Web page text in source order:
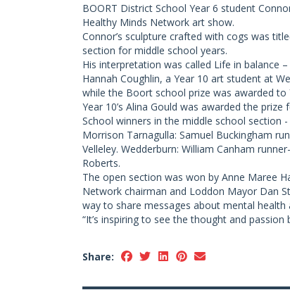
BOORT District School Year 6 student
Healthy Minds Network art show.
Connor’s sculpture crafted with cogs was
section for middle school years.
His interpretation was called Life in balance
Hannah Coughlin, a Year 10 art student at
while the Boort school prize was awarded to
Year 10’s Alina Gould was awarded the
School winners in the middle school section
Morrison Tarnagulla: Samuel Buckingham
Velleley. Wedderburn: William Canham
Roberts.
The open section was won by Anne Maree
Network chairman and Loddon Mayor Dan
way to share messages about mental health
“It’s inspiring to see the thought and passion
Share: